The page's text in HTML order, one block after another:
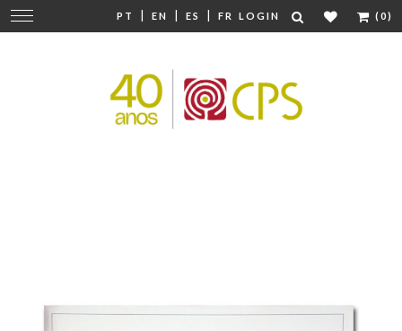
PT | EN | ES | FR LOGIN (0)
Change
navigation